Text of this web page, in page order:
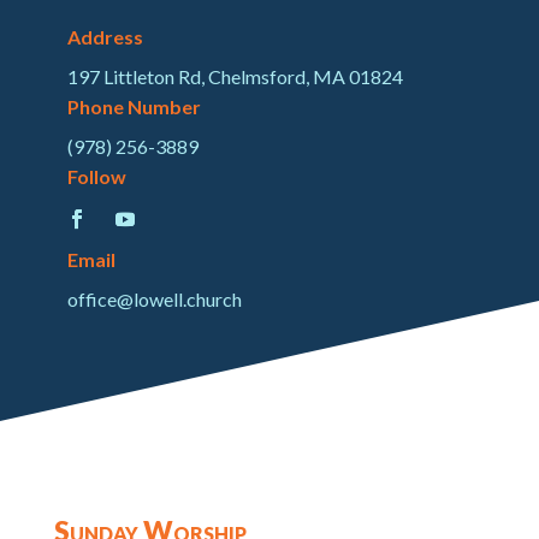
Address
197 Littleton Rd, Chelmsford, MA 01824
Phone Number
(978) 256-3889
Follow
Email
office@lowell.church
Sunday Worship